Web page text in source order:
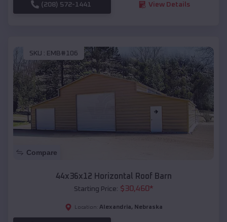
(208) 572-1441 View Details
SKU : EMB#106
Compare
44x36x12 Horizontal Roof Barn
Starting Price: $30,460*
Location: Alexandria, Nebraska